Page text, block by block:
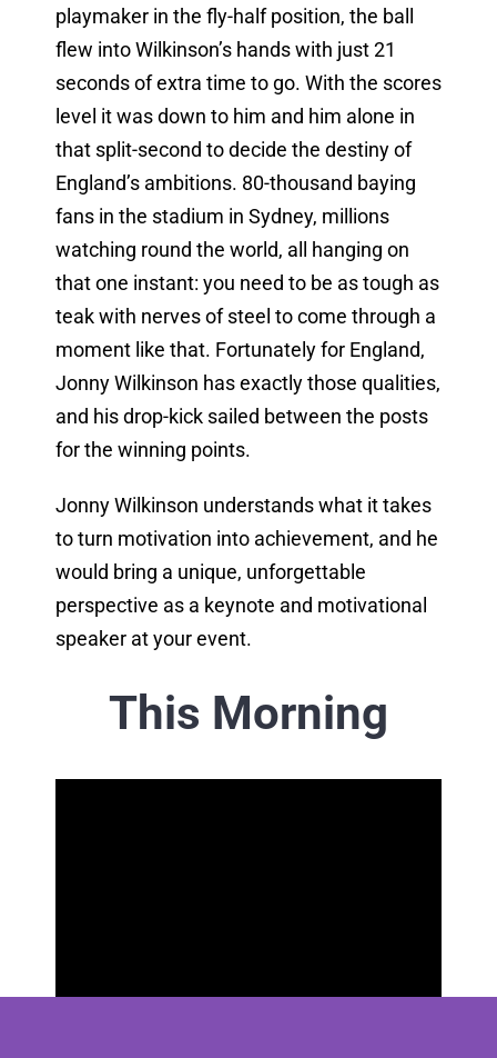
playmaker in the fly-half position, the ball
flew into Wilkinson’s hands with just 21
seconds of extra time to go. With the scores
level it was down to him and him alone in
that split-second to decide the destiny of
England’s ambitions. 80-thousand baying
fans in the stadium in Sydney, millions
watching round the world, all hanging on
that one instant: you need to be as tough as
teak with nerves of steel to come through a
moment like that. Fortunately for England,
Jonny Wilkinson has exactly those qualities,
and his drop-kick sailed between the posts
for the winning points.
Jonny Wilkinson understands what it takes
to turn motivation into achievement, and he
would bring a unique, unforgettable
perspective as a keynote and motivational
speaker at your event.
This Morning